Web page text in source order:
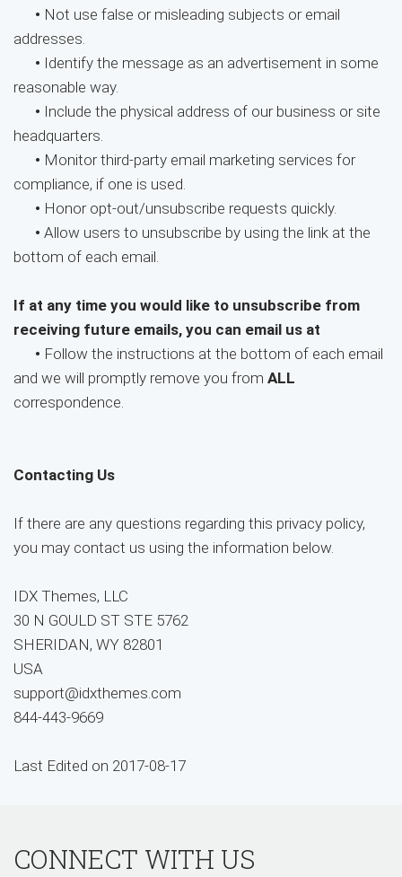
• Not use false or misleading subjects or email
addresses.
• Identify the message as an advertisement in some
reasonable way.
• Include the physical address of our business or site
headquarters.
• Monitor third-party email marketing services for
compliance, if one is used.
• Honor opt-out/unsubscribe requests quickly.
• Allow users to unsubscribe by using the link at the
bottom of each email.
If at any time you would like to unsubscribe from
receiving future emails, you can email us at
• Follow the instructions at the bottom of each email
and we will promptly remove you from ALL
correspondence.
Contacting Us
If there are any questions regarding this privacy policy,
you may contact us using the information below.
IDX Themes, LLC
30 N GOULD ST STE 5762
SHERIDAN, WY 82801
USA
support@idxthemes.com
844-443-9669
Last Edited on 2017-08-17
CONNECT WITH US